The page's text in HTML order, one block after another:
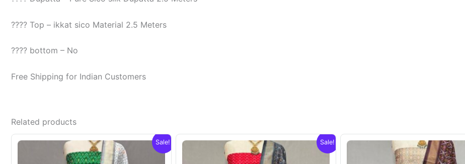
???? Top – ikkat sico Material 2.5 Meters
???? bottom – No
Free Shipping for Indian Customers
Related products
Sale! Sale!